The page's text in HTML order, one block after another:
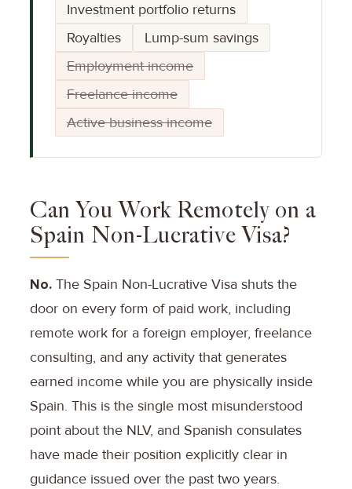
Investment portfolio returns
Royalties
Lump-sum savings
Employment income
Freelance income
Active business income
Can You Work Remotely on a
Spain Non-Lucrative Visa?
No. The Spain Non-Lucrative Visa shuts the
door on every form of paid work, including
remote work for a foreign employer, freelance
consulting, and any activity that generates
earned income while you are physically inside
Spain. This is the single most misunderstood
point about the NLV, and Spanish consulates
have made their position explicitly clear in
guidance issued over the past two years.